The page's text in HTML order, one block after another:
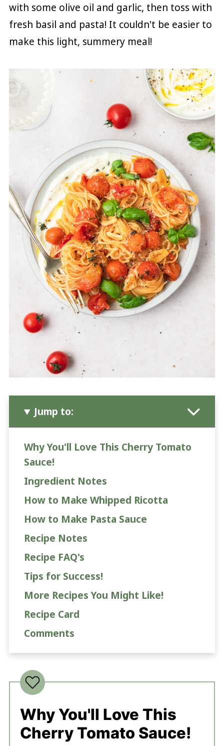
with some olive oil and garlic, then toss with
fresh basil and pasta! It couldn't be easier to
make this light, summery meal!
Jump to:
Why You'll Love This Cherry Tomato
Sauce!
Ingredient Notes
How to Make Whipped Ricotta
How to Make Pasta Sauce
Recipe Notes
Recipe FAQ's
Tips for Success!
More Recipes You Might Like!
Recipe Card
Comments
Why You'll Love This
Cherry Tomato Sauce!